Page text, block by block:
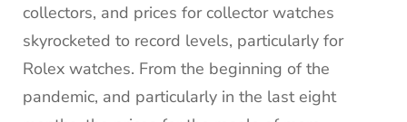
collectors, and prices for collector watches
skyrocketed to record levels, particularly for
Rolex watches. From the beginning of the
pandemic, and particularly in the last eight